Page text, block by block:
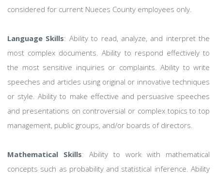
considered for current Nueces County employees only.
Language Skills: Ability to read, analyze, and interpret the
most complex documents. Ability to respond effectively to
the most sensitive inquiries or complaints. Ability to write
speeches and articles using original or innovative techniques
or style. Ability to make effective and persuasive speeches
and presentations on controversial or complex topics to top
management, public groups, and/or boards of directors.
Mathematical Skills: Ability to work with mathematical
concepts such as probability and statistical inference. Ability